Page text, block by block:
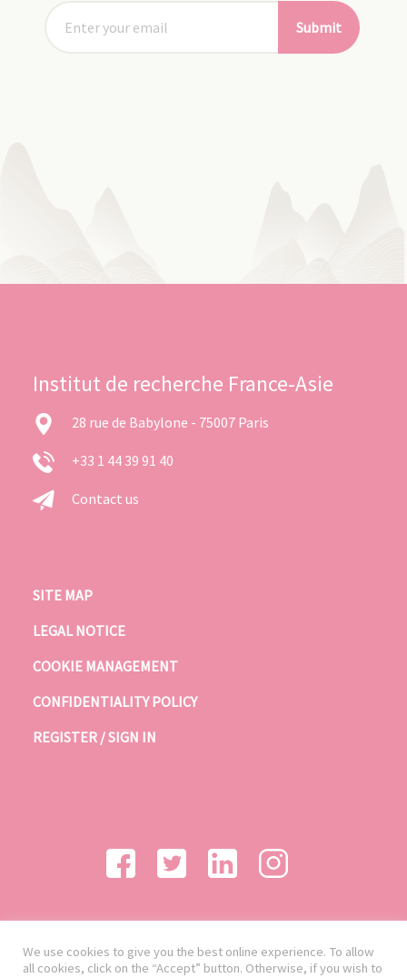
Submit
Institut de recherche France-Asie
28 rue de Babylone - 75007 Paris
+33 1 44 39 91 40
Contact us
SITE MAP
LEGAL NOTICE
COOKIE MANAGEMENT
CONFIDENTIALITY POLICY
REGISTER / SIGN IN
We use cookies to give you the best online experience. To allow
all cookies, click on the “Accept” button. Otherwise, if you wish to